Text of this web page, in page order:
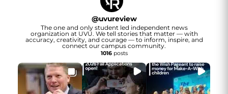
@uvureview
The one and only student led independent news
organization at UVU. We tell stories that matter — with
accuracy, creativity, and courage — to inform, inspire, and
connect our campus community.
1016posts